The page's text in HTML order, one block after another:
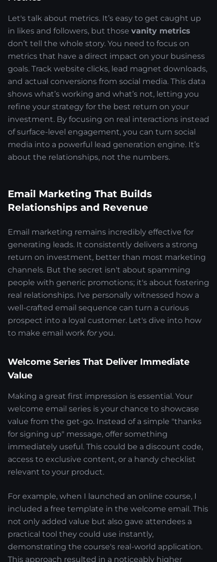
Let's talk about metrics. It’s easy to get caught up
in likes and followers, but those vanity metrics
don’t tell the whole story. You need to focus on
metrics that have a direct impact on your business
goals. Track website clicks, lead magnet downloads,
and actual conversions from social media. This data
shows what’s working and what’s not, letting you
refine your strategy for the best return on your
investment. By focusing on real interactions instead
of surface-level engagement, you can turn social
media into a powerful lead generation engine. It’s
about the relationships, not the numbers.
Email Marketing That Builds
Relationships and Revenue
Email marketing remains incredibly effective for
generating leads. It consistently delivers a strong
return on investment, better than most marketing
channels. But the secret isn't about spamming
people with generic promotions; it's about fostering
real relationships. I've personally witnessed how a
well-crafted email sequence can turn a curious
prospect into a loyal customer. Let's dive into how
to make email work foryou.
Welcome Series That Deliver Immediate
Value
Making a great first impression is essential. Your
welcome email series is your chance to showcase
value from the get-go. Instead of a simple "thanks
for signing up" message, offer something
immediately useful. This could be a discount code,
access to exclusive content, or a handy checklist
relevant to your product.
For example, when I launched an online course, I
included a free template in the welcome email. This
not only added value but also gave attendees a
practical tool they could use instantly,
demonstrating the course's real-world application.
This approach resulted in a noticeably higher